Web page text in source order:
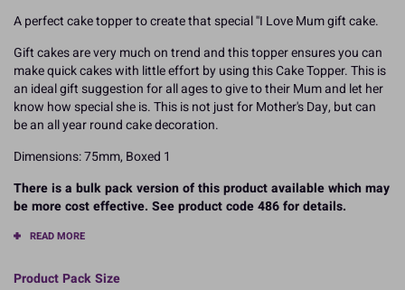
A perfect cake topper to create that special ''I Love Mum gift cake.
Gift cakes are very much on trend and this topper ensures you can
make quick cakes with little effort by using this Cake Topper. This is
an ideal gift suggestion for all ages to give to their Mum and let her
know how special she is. This is not just for Mother's Day, but can
be an all year round cake decoration.
Dimensions: 75mm, Boxed 1
There is a bulk pack version of this product available which may
be more cost effective. See product code 486 for details.
READ MORE
Product Pack Size